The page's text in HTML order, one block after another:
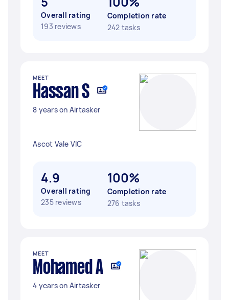
Overall rating
193 reviews
Completion rate
242 tasks
MEET
Hassan S
8 years on Airtasker
Ascot Vale VIC
4.9
Overall rating
235 reviews
100%
Completion rate
276 tasks
MEET
Mohamed A
4 years on Airtasker